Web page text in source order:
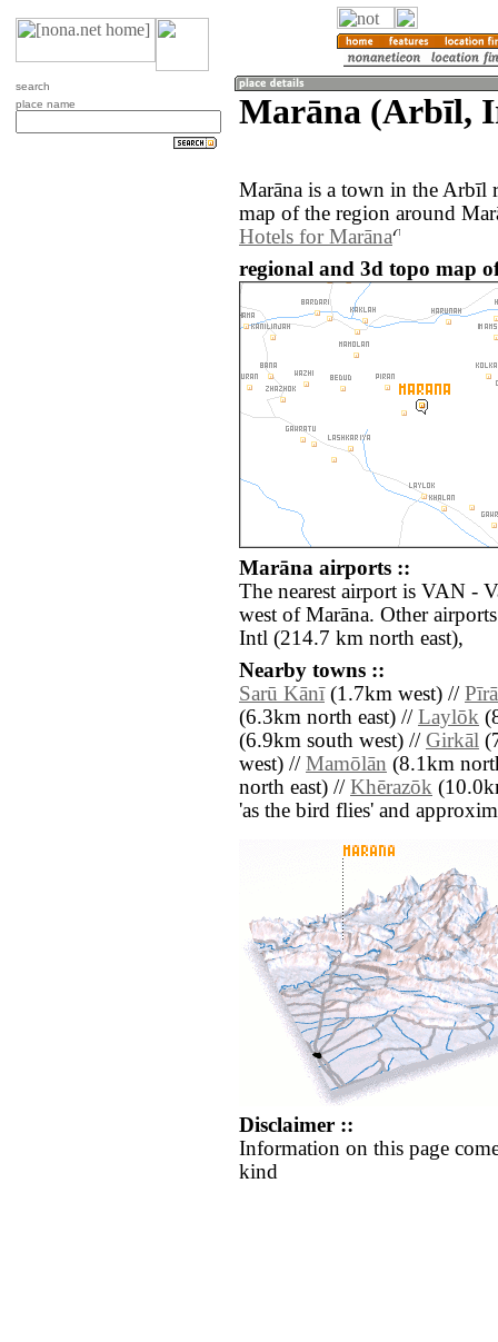
search
place name
Marāna (Arbīl,
Marāna is a town in the
map of the region around
Hotels for Marāna
regional and 3d topo map
Marāna airports ::
The nearest airport is VAN -
west of Marāna. Other
Intl (214.7 km north east),
Nearby towns ::
Sarū Kānī(1.7km west) //
(6.3km north east) // Laylōk
(6.9km south west) // Girkāl
west) // Mamōlān (8.1km
north east) // Khērazōk
'as the bird flies' and
Disclaimer ::
Information on this page
kind